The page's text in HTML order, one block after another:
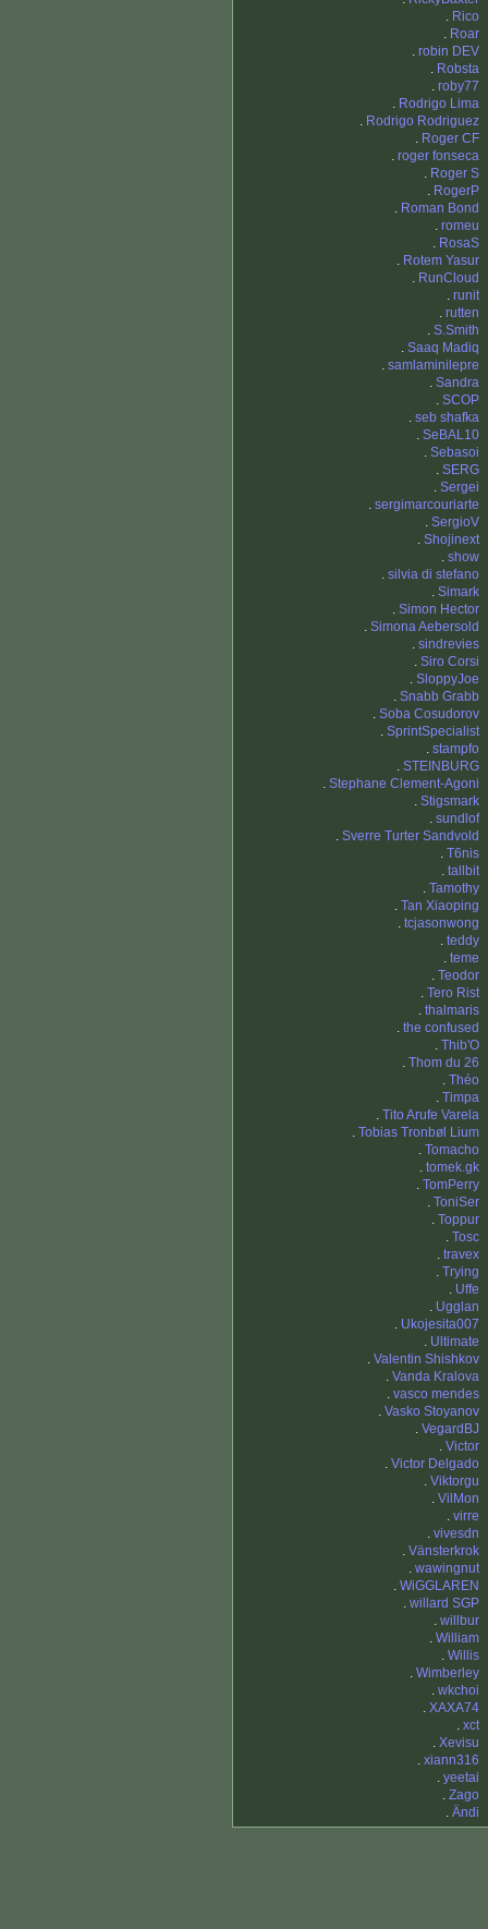
. Rico
. Roar
. robin DEV
. Robsta
. roby77
. Rodrigo Lima
. Rodrigo Rodriguez
. Roger CF
. roger fonseca
. Roger S
. RogerP
. Roman Bond
. romeu
. RosaS
. Rotem Yasur
. RunCloud
. runit
. rutten
. S.Smith
. Saaq Madiq
. samlaminilepre
. Sandra
. SCOP
. seb shafka
. SeBAL10
. Sebasoi
. SERG
. Sergei
. sergimarcouriarte
. SergioV
. Shojinext
. show
. silvia di stefano
. Simark
. Simon Hector
. Simona Aebersold
. sindrevies
. Siro Corsi
. SloppyJoe
. Snabb Grabb
. Soba Cosudorov
. SprintSpecialist
. stampfo
. STEINBURG
. Stephane Clement-Agoni
. Stigsmark
. sundlof
. Sverre Turter Sandvold
. T6nis
. tallbit
. Tamothy
. Tan Xiaoping
. tcjasonwong
. teddy
. teme
. Teodor
. Tero Rist
. thalmaris
. the confused
. Thib'O
. Thom du 26
. Théo
. Timpa
. Tito Arufe Varela
. Tobias Tronbøl Lium
. Tomacho
. tomek.gk
. TomPerry
. ToniSer
. Toppur
. Tosc
. travex
. Trying
. Uffe
. Ugglan
. Ukojesita007
. Ultimate
. Valentin Shishkov
. Vanda Kralova
. vasco mendes
. Vasko Stoyanov
. VegardBJ
. Victor
. Victor Delgado
. Viktorgu
. VilMon
. virre
. vivesdn
. Vänsterkrok
. wawingnut
. WiGGLAREN
. willard SGP
. willbur
. William
. Willis
. Wimberley
. wkchoi
. XAXA74
. xct
. Xevisu
. xiann316
. yeetai
. Zago
. Ändi